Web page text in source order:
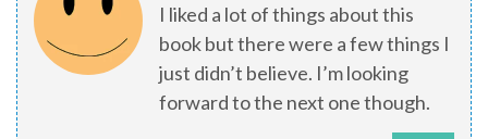
I liked a lot of things about this
book but there were a few things I
just didn’t believe. I’m looking
forward to the next one though.